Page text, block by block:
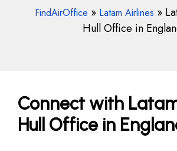
FindAirOffice » Latam Airlines »
Hull Office in
Connect with
Hull Office in